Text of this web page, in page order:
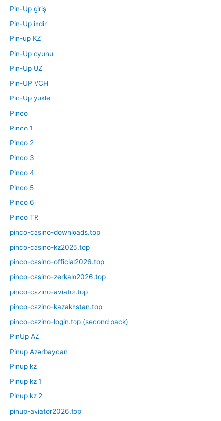
Pin-Up giriş
Pin-Up indir
Pin-up KZ
Pin-Up oyunu
Pin-Up UZ
Pin-UP VCH
Pin-Up yukle
Pinco
Pinco 1
Pinco 2
Pinco 3
Pinco 4
Pinco 5
Pinco 6
Pinco TR
pinco-casino-downloads.top
pinco-casino-kz2026.top
pinco-casino-official2026.top
pinco-casino-zerkalo2026.top
pinco-cazino-aviator.top
pinco-cazino-kazakhstan.top
pinco-cazino-login.top (second pack)
PinUp AZ
Pinup Azərbaycan
Pinup kz
Pinup kz 1
Pinup kz 2
pinup-aviator2026.top